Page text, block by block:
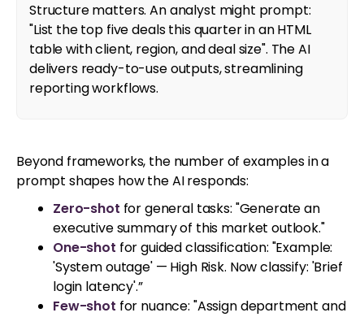
Structure matters. An analyst might prompt:
"List the top five deals this quarter in an HTML
table with client, region, and deal size". The AI
delivers ready-to-use outputs, streamlining
reporting workflows.
Beyond frameworks, the number of examples in a
prompt shapes how the AI responds:
Zero-shot for general tasks: "Generate an
executive summary of this market outlook."
One-shot for guided classification: "Example:
'System outage' — High Risk. Now classify: 'Brief
login latency'.”
Few-shot for nuance: "Assign department and